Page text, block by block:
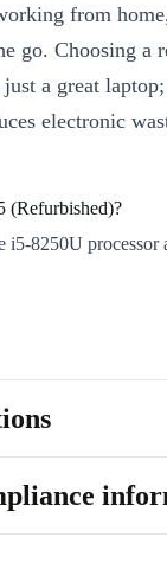
from
go. Choosing a
a great
electronic
(Refurbished)?
i5-8250U
and Intel UHD
keep you linked
fuss.
your data.